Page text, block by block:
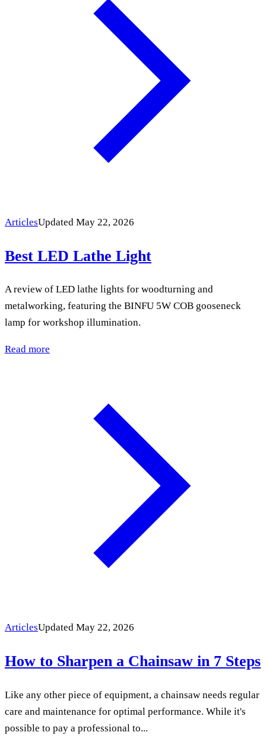
ArticlesUpdated May 22, 2026
Best LED Lathe Light
A review of LED lathe lights for woodturning and
metalworking, featuring the BINFU 5W COB gooseneck
lamp for workshop illumination.
Read more
ArticlesUpdated May 22, 2026
How to Sharpen a Chainsaw in 7 Steps
Like any other piece of equipment, a chainsaw needs regular
care and maintenance for optimal performance. While it's
possible to pay a professional to...